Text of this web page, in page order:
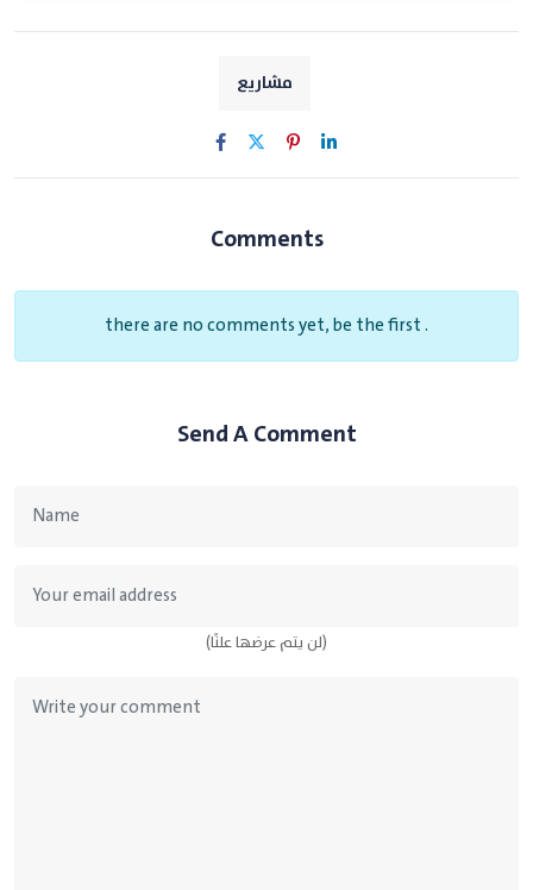
مشاريع
Comments
there are no comments yet, be the first .
Send A Comment
(لن يتم عرضها علنًا)